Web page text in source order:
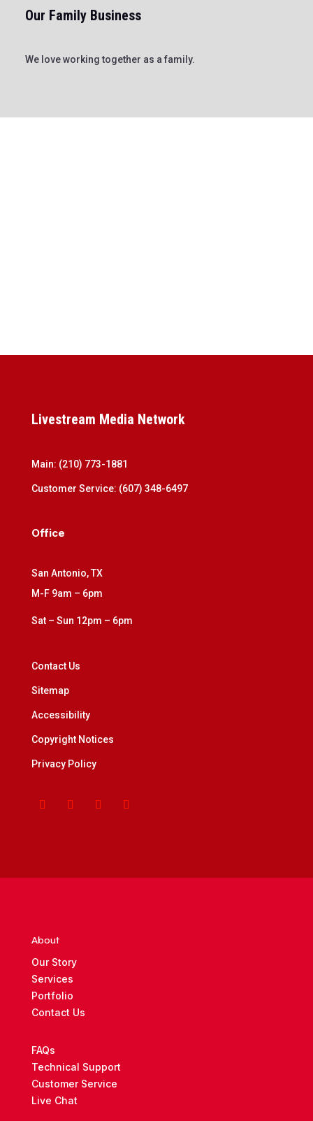
Our Family Business
We love working together as a family.
Livestream Media Network
Main: (210) 773-1881
Customer Service: (607) 348-6497
Office
San Antonio, TX
M-F 9am – 6pm
Sat – Sun 12pm – 6pm
Contact Us
Sitemap
Accessibility
Copyright Notices
Privacy Policy
About
Our Story
Services
Portfolio
Contact Us
FAQs
Technical Support
Customer Service
Live Chat